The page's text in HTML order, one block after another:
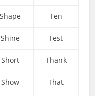
Shape Ten
Shine Test
Short Thank
Show That